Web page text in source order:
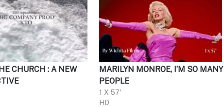
CHURCH : A NEW
MARILYN MONROE, I’M SO MANY
PEOPLE
1 X 57'
HD